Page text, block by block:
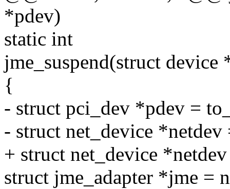
*pdev)
static int
jme_suspend(struct device
{
- struct pci_dev *pdev =
- struct net_device
+ struct net_device
struct jme_adapter *jme =